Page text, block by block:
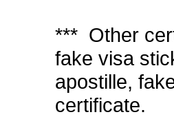
*** Other
fake visa
apostille,
certificate.